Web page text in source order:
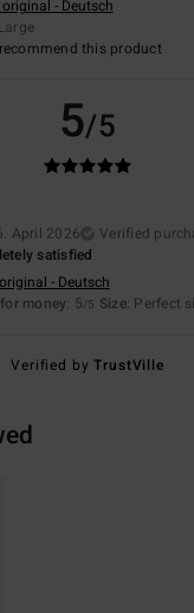
- Deutsch
this product
5/5
April 2026
Verified
satisfied
- Deutsch
money: 5/5 Size: Perfect
Verified byTrustVille